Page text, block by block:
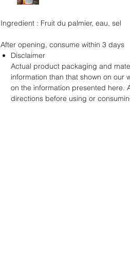
Ingredient : Fruit du palmier, eau, sel
After opening, consume within 3 days
Disclaimer
Actual product packaging and
information than that shown on our
on the information presented here.
directions before using or